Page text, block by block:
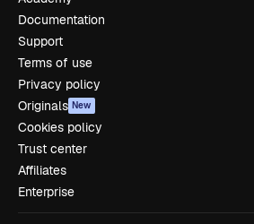
Documentation
Support
Terms of use
Privacy policy
Originals New
Cookies policy
Trust center
Affiliates
Enterprise